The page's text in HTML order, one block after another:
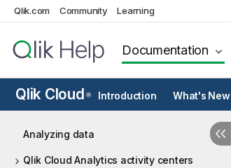
Qlik.com Community Learning
Documentation
Qlik Cloud ® Introduction What's New
Analyzing data
Qlik Cloud Analytics activity centers